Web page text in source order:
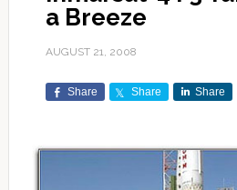
a Breeze
AUGUST 21, 2008
Share Share Share